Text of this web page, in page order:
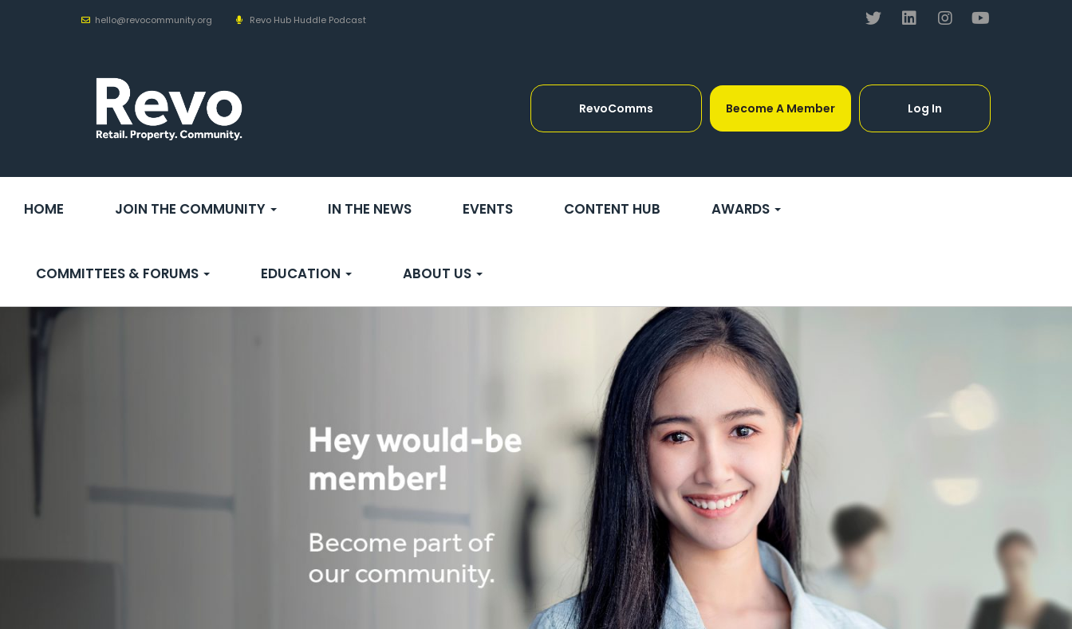
hello@revocommunity.org Revo Hub Huddle Podcast
RevoComms Become A Member Log In
HOME JOIN THE COMMUNITY IN THE NEWS EVENTS CONTENT HUB AWARDS
COMMITTEES & FORUMS EDUCATION ABOUT US